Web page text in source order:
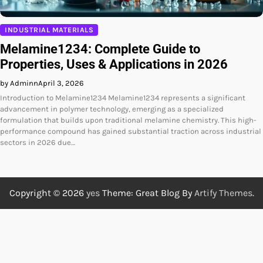
INDUSTRIAL MATERIALS
Melamine1234: Complete Guide to
Properties, Uses & Applications in 2026
by AdminnApril 3, 2026
Introduction to Melamine1234 Melamine1234 represents a significant
advancement in polymer technology, emerging as a specialized
formulation that builds upon traditional melamine chemistry. This high-
performance compound has gained substantial traction across industrial
sectors in 2026 due…
Copyright © 2026 yesTheme: Great Blog By Artify Themes.